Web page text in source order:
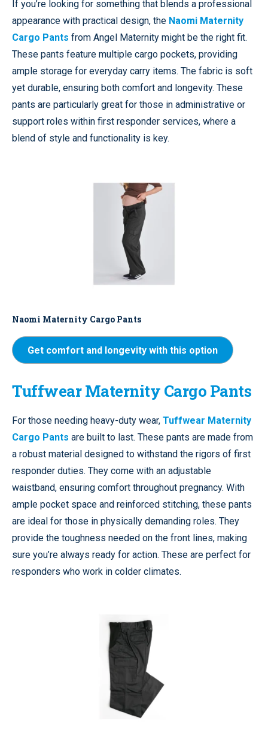
If you’re looking for something that blends a professional
appearance with practical design, the Naomi Maternity
Cargo Pants from Angel Maternity might be the right fit.
These pants feature multiple cargo pockets, providing
ample storage for everyday carry items. The fabric is soft
yet durable, ensuring both comfort and longevity. These
pants are particularly great for those in administrative or
support roles within first responder services, where a
blend of style and functionality is key.
Naomi Maternity Cargo Pants
Get comfort and longevity with this option
Tuffwear Maternity Cargo Pants
For those needing heavy-duty wear, Tuffwear Maternity
Cargo Pants are built to last. These pants are made from
a robust material designed to withstand the rigors of first
responder duties. They come with an adjustable
waistband, ensuring comfort throughout pregnancy. With
ample pocket space and reinforced stitching, these pants
are ideal for those in physically demanding roles. They
provide the toughness needed on the front lines, making
sure you’re always ready for action. These are perfect for
responders who work in colder climates.